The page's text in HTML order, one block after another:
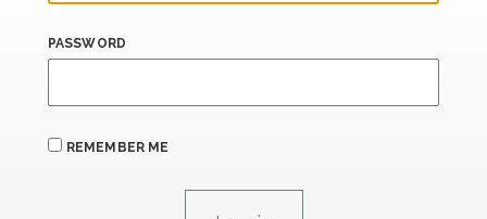
PASSWORD
REMEMBER ME